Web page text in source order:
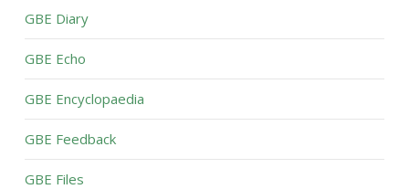
GBE Diary
GBE Echo
GBE Encyclopaedia
GBE Feedback
GBE Files